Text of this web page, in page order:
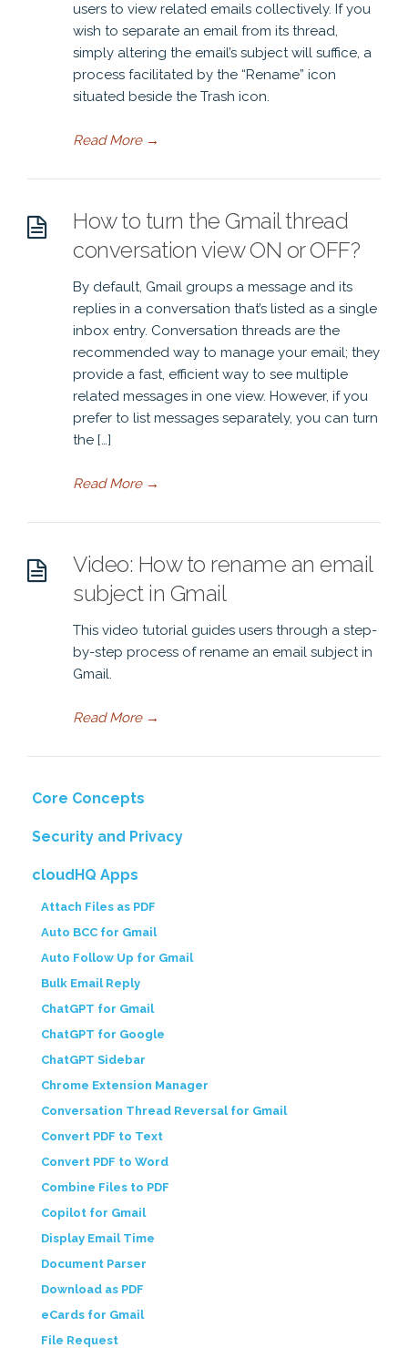
users to view related emails collectively. If you
wish to separate an email from its thread,
simply altering the email’s subject will suffice, a
process facilitated by the “Rename” icon
situated beside the Trash icon.
Read More→
How to turn the Gmail thread
conversation view ON or OFF?
By default, Gmail groups a message and its
replies in a conversation that’s listed as a single
inbox entry. Conversation threads are the
recommended way to manage your email; they
provide a fast, efficient way to see multiple
related messages in one view. However, if you
prefer to list messages separately, you can turn
the […]
Read More→
Video: How to rename an email
subject in Gmail
This video tutorial guides users through a step-
by-step process of rename an email subject in
Gmail.
Read More→
Core Concepts
Security and Privacy
cloudHQ Apps
Attach Files as PDF
Auto BCC for Gmail
Auto Follow Up for Gmail
Bulk Email Reply
ChatGPT for Gmail
ChatGPT for Google
ChatGPT Sidebar
Chrome Extension Manager
Conversation Thread Reversal for Gmail
Convert PDF to Text
Convert PDF to Word
Combine Files to PDF
Copilot for Gmail
Display Email Time
Document Parser
Download as PDF
eCards for Gmail
File Request